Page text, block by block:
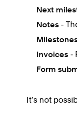
Next
Notes -
Invoices -
Form
It’s not